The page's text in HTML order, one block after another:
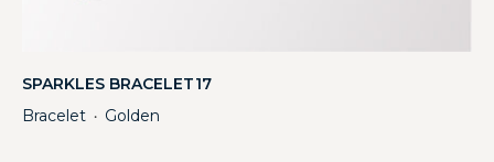
SPARKLES BRACELET17
Bracelet ・ Golden